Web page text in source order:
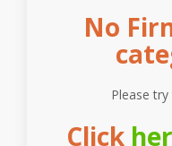
No
Please
Click